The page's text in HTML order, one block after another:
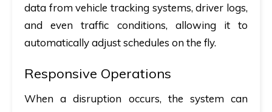
data from vehicle tracking systems, driver logs,
and even traffic conditions, allowing it to
automatically adjust schedules on the fly.
Responsive Operations
When a disruption occurs, the system can